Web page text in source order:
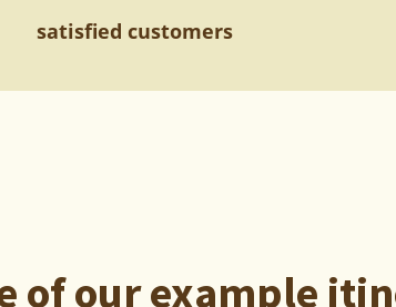
satisfied customers
of our example